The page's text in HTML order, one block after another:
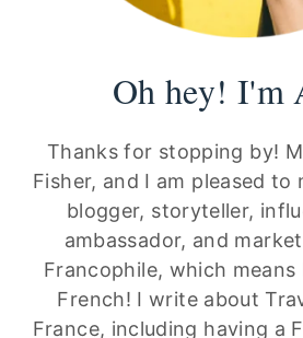
Oh hey! I'm
Thanks for stopping by!
Fisher, and I am pleased to
blogger, storyteller,
ambassador, and
Francophile, which
French! I write about
France, including having a